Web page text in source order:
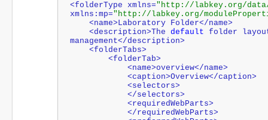
<folderType xmlns="http://labkey.org/
xmlns:mp="http://labkey.org/
    <name>Laboratory Folder</name>
    <description>The
default folder
management</description>
    <folderTabs>
        <folderTab>
            <name>overview</name>
            <caption>Overview</caption>
            <selectors>
            </selectors>
            <requiredWebParts>
            </requiredWebParts>